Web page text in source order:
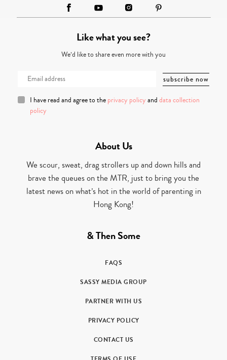
Like what you see?
We’d like to share even more with you
I have read and agree to the privacy policy and data collection
policy
About Us
We scour, sweat, drag strollers up and down hills and
brave the queues on the MTR, just to bring you the
latest news on what’s hot in the world of parenting in
Hong Kong!
& Then Some
FAQS
SASSY MEDIA GROUP
PARTNER WITH US
PRIVACY POLICY
CONTACT US